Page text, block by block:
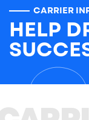
CARRIER
HELP